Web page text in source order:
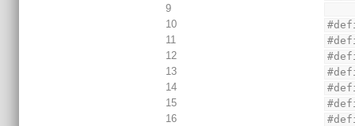
9
10
11
12
13
14
15
16